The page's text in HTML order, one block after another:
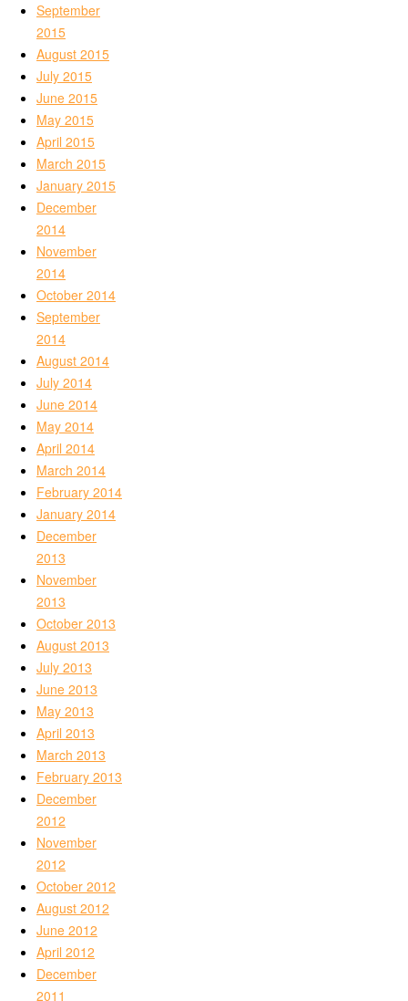
September
2015
August 2015
July 2015
June 2015
May 2015
April 2015
March 2015
January 2015
December
2014
November
2014
October 2014
September
2014
August 2014
July 2014
June 2014
May 2014
April 2014
March 2014
February 2014
January 2014
December
2013
November
2013
October 2013
August 2013
July 2013
June 2013
May 2013
April 2013
March 2013
February 2013
December
2012
November
2012
October 2012
August 2012
June 2012
April 2012
December
2011